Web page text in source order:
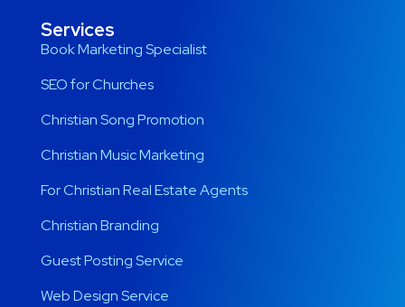
Services
Book Marketing Specialist
SEO for Churches
Christian Song Promotion
Christian Music Marketing
For Christian Real Estate Agents
Christian Branding
Guest Posting Service
Web Design Service